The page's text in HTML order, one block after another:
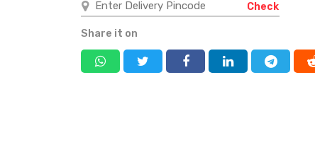
Check
Share it on